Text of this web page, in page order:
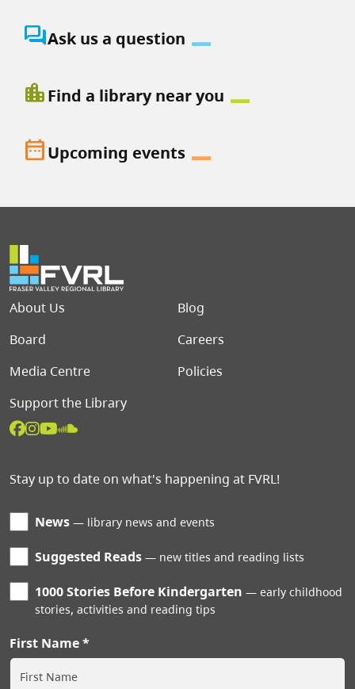
question_answerAsk us a question
location_cityFind a library near you
date_rangeUpcoming events
Footer menu
About Us
Blog
Board
Careers
Media Centre
Policies
Support the Library
Stay up to date on what's happening at FVRL!
News library news and events
Suggested Reads new titles and reading lists
1000 Stories Before Kindergarten
early childhood
stories, activities and reading tips
First Name